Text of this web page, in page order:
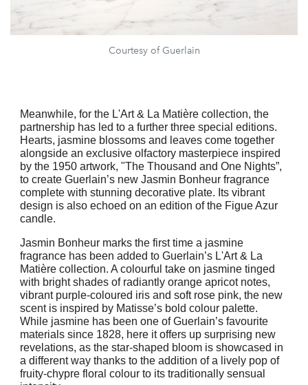
Courtesy of Guerlain
Meanwhile, for the L'Art & La Matière collection, the
partnership has led to a further three special editions.
Hearts, jasmine blossoms and leaves come together
alongside an exclusive olfactory masterpiece inspired
by the 1950 artwork, "The Thousand and One Nights”,
to create Guerlain’s new Jasmin Bonheur fragrance
complete with stunning decorative plate. Its vibrant
design is also echoed on an edition of the Figue Azur
candle.
Jasmin Bonheur marks the first time a jasmine
fragrance has been added to Guerlain’s L'Art & La
Matière collection. A colourful take on jasmine tinged
with bright shades of radiantly orange apricot notes,
vibrant purple-coloured iris and soft rose pink, the new
scent is inspired by Matisse’s bold colour palette.
While jasmine has been one of Guerlain’s favourite
materials since 1828, here it offers up surprising new
revelations, as the star-shaped bloom is showcased in
a different way thanks to the addition of a lively pop of
fruity-chypre floral colour to its traditionally sensual